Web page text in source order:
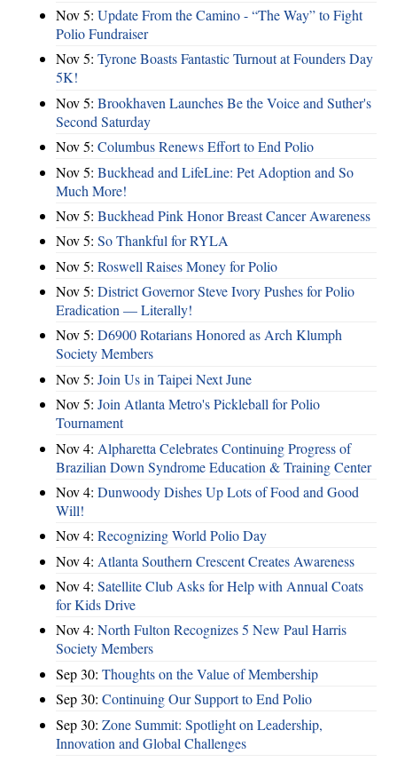
Nov 5: Update From the Camino - “The Way” to Fight
Polio Fundraiser
Nov 5: Tyrone Boasts Fantastic Turnout at Founders Day
5K!
Nov 5: Brookhaven Launches Be the Voice and Suther's
Second Saturday
Nov 5: Columbus Renews Effort to End Polio
Nov 5: Buckhead and LifeLine: Pet Adoption and So
Much More!
Nov 5: Buckhead Pink Honor Breast Cancer Awareness
Nov 5: So Thankful for RYLA
Nov 5: Roswell Raises Money for Polio
Nov 5: District Governor Steve Ivory Pushes for Polio
Eradication — Literally!
Nov 5: D6900 Rotarians Honored as Arch Klumph
Society Members
Nov 5: Join Us in Taipei Next June
Nov 5: Join Atlanta Metro's Pickleball for Polio
Tournament
Nov 4: Alpharetta Celebrates Continuing Progress of
Brazilian Down Syndrome Education & Training Center
Nov 4: Dunwoody Dishes Up Lots of Food and Good
Will!
Nov 4: Recognizing World Polio Day
Nov 4: Atlanta Southern Crescent Creates Awareness
Nov 4: Satellite Club Asks for Help with Annual Coats
for Kids Drive
Nov 4: North Fulton Recognizes 5 New Paul Harris
Society Members
Sep 30: Thoughts on the Value of Membership
Sep 30: Continuing Our Support to End Polio
Sep 30: Zone Summit: Spotlight on Leadership,
Innovation and Global Challenges